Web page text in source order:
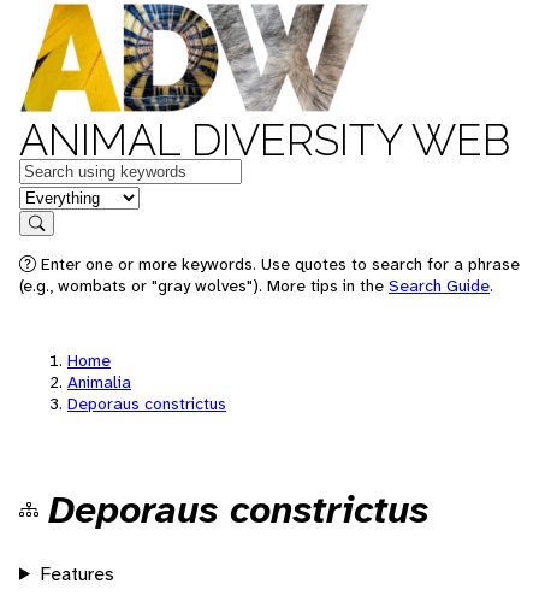
ANIMAL DIVERSITY WEB
Keywords
in feature
Search
Enter one or more keywords. Use quotes to search for a phrase
(e.g., wombats or "gray wolves"). More tips in the Search Guide.
Home
Animalia
Deporaus constrictus
Deporaus constrictus
Features